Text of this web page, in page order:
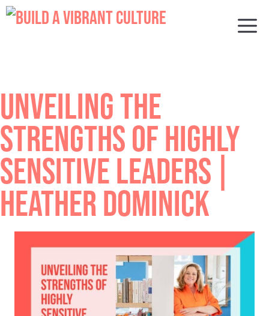
Skip
to
UNVEILING THE
STRENGTHS OF HIGHLY
SENSITIVE LEADERS |
HEATHER DOMINICK